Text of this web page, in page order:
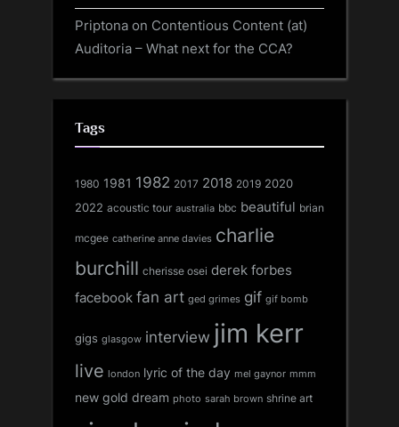
Priptona on Contentious Content (at)
Auditoria – What next for the CCA?
Tags
1980 1981 1982 2017 2018 2019 2020
2022 acoustic tour australia bbc beautiful brian
mcgee catherine anne davies charlie
burchill cherisse osei derek forbes
facebook fan art ged grimes gif gif bomb
gigs glasgow interview jim kerr
live london lyric of the day mel gaynor mmm
new gold dream photo sarah brown shrine art